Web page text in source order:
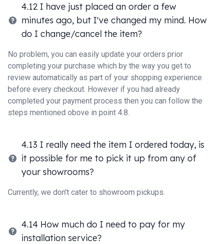
4.12 I have just placed an order a few
minutes ago, but I've changed my mind. How
do I change/cancel the item?
No problem, you can easily update your orders prior
completing your purchase which by the way you get to
review automatically as part of your shopping experience
before every checkout. However if you had already
completed your payment process then you can follow the
steps mentioned obove in point 4.8.
4.13 I really need the item I ordered today, is
it possible for me to pick it up from any of
your showrooms?
Currently, we don't cater to showroom pickups.
4.14 How much do I need to pay for my
installation service?